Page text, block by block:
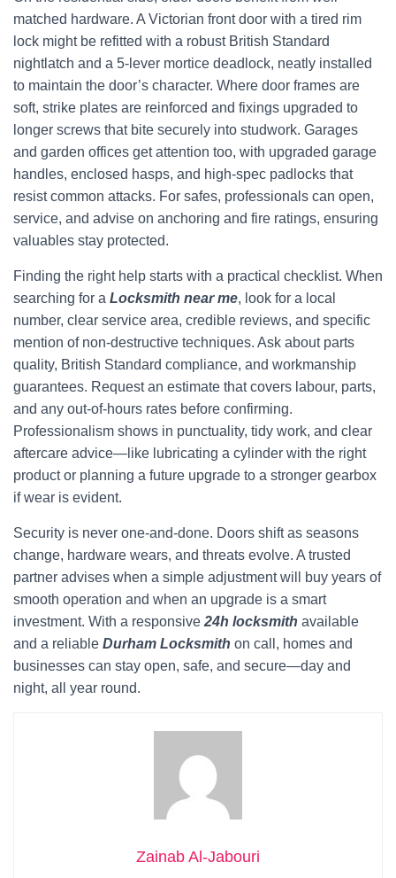
matched hardware. A Victorian front door with a tired rim
lock might be refitted with a robust British Standard
nightlatch and a 5‑lever mortice deadlock, neatly installed
to maintain the door’s character. Where door frames are
soft, strike plates are reinforced and fixings upgraded to
longer screws that bite securely into studwork. Garages
and garden offices get attention too, with upgraded garage
handles, enclosed hasps, and high-spec padlocks that
resist common attacks. For safes, professionals can open,
service, and advise on anchoring and fire ratings, ensuring
valuables stay protected.
Finding the right help starts with a practical checklist. When
searching for a Locksmith near me, look for a local
number, clear service area, credible reviews, and specific
mention of non-destructive techniques. Ask about parts
quality, British Standard compliance, and workmanship
guarantees. Request an estimate that covers labour, parts,
and any out-of-hours rates before confirming.
Professionalism shows in punctuality, tidy work, and clear
aftercare advice—like lubricating a cylinder with the right
product or planning a future upgrade to a stronger gearbox
if wear is evident.
Security is never one-and-done. Doors shift as seasons
change, hardware wears, and threats evolve. A trusted
partner advises when a simple adjustment will buy years of
smooth operation and when an upgrade is a smart
investment. With a responsive 24h locksmith available
and a reliable Durham Locksmith on call, homes and
businesses can stay open, safe, and secure—day and
night, all year round.
Zainab Al-Jabouri